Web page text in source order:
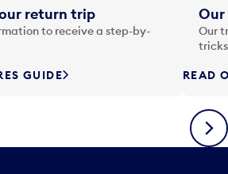
return trip
to receive a step-by-
GUIDE
Our
Our
READ
Next